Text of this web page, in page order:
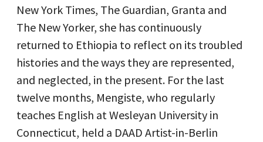
New York Times, The Guardian, Granta and
The New Yorker, she has continuously
returned to Ethiopia to reflect on its troubled
histories and the ways they are represented,
and neglected, in the present. For the last
twelve months, Mengiste, who regularly
teaches English at Wesleyan University in
Connecticut, held a DAAD Artist-in-Berlin